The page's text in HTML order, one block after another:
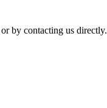
by contacting us directly.